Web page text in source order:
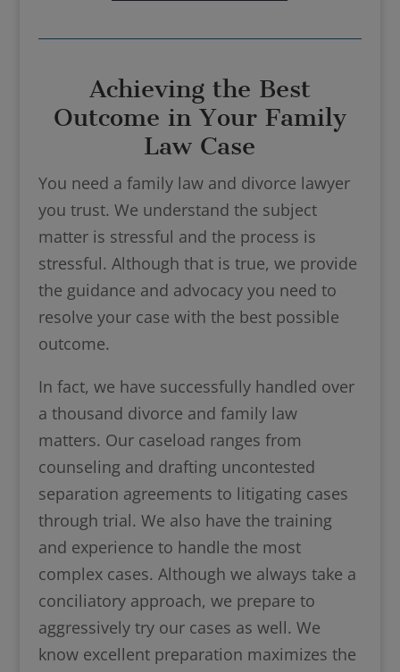
Achieving the Best
Outcome in Your Family
Law Case
You need a family law and divorce lawyer
you trust. We understand the subject
matter is stressful and the process is
stressful. Although that is true, we provide
the guidance and advocacy you need to
resolve your case with the best possible
outcome.
In fact, we have successfully handled over
a thousand divorce and family law
matters. Our caseload ranges from
counseling and drafting uncontested
separation agreements to litigating cases
through trial. We also have the training
and experience to handle the most
complex cases. Although we always take a
conciliatory approach, we prepare to
aggressively try our cases as well. We
know excellent preparation maximizes the